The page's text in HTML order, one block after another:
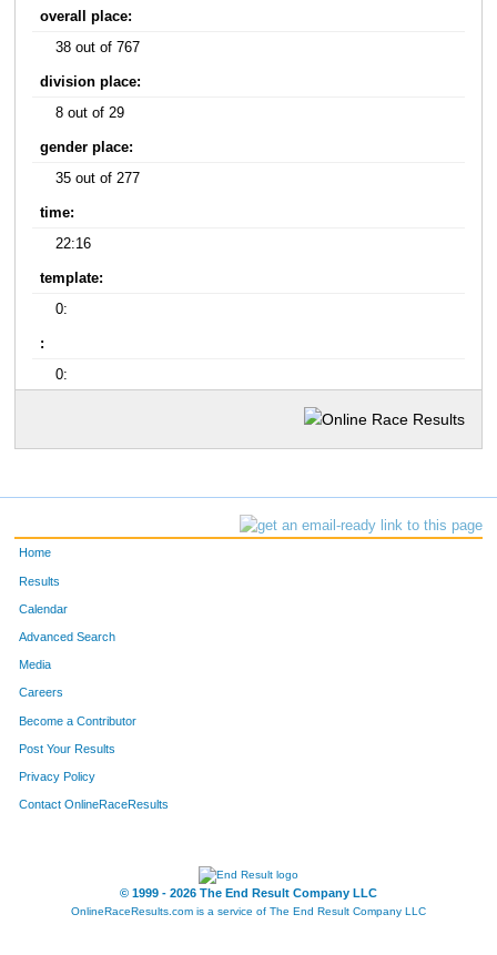
overall place:
38 out of 767
division place:
8 out of 29
gender place:
35 out of 277
time:
22:16
template:
0:
:
0:
Home
Results
Calendar
Advanced Search
Media
Careers
Become a Contributor
Post Your Results
Privacy Policy
Contact OnlineRaceResults
© 1999 - 2026 The End Result Company LLC
OnlineRaceResults.com is a service of The End Result Company LLC